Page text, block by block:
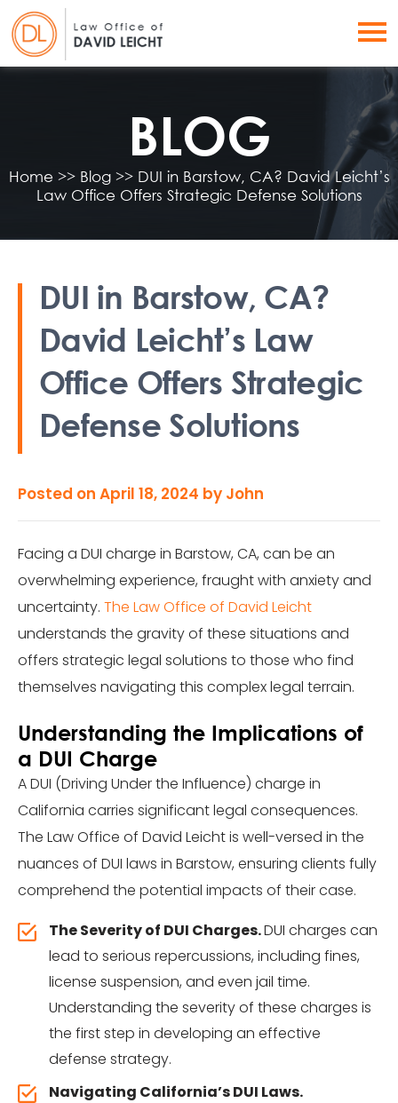
BLOG
Home >> Blog >> DUI in Barstow, CA? David Leicht’s
Law Office Offers Strategic Defense Solutions
DUI in Barstow, CA?
David Leicht’s Law
Office Offers Strategic
Defense Solutions
Posted on April 18, 2024 by John
Facing a DUI charge in Barstow, CA, can be an
overwhelming experience, fraught with anxiety and
uncertainty. The Law Office of David Leicht
understands the gravity of these situations and
offers strategic legal solutions to those who find
themselves navigating this complex legal terrain.
Understanding the Implications of
a DUI Charge
A DUI (Driving Under the Influence) charge in
California carries significant legal consequences.
The Law Office of David Leicht is well-versed in the
nuances of DUI laws in Barstow, ensuring clients fully
comprehend the potential impacts of their case.
The Severity of DUI Charges.DUI charges can
lead to serious repercussions, including fines,
license suspension, and even jail time.
Understanding the severity of these charges is
the first step in developing an effective
defense strategy.
Navigating California’s DUI Laws.